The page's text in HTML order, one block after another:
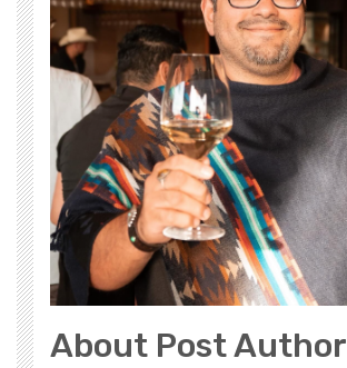
About Post Author